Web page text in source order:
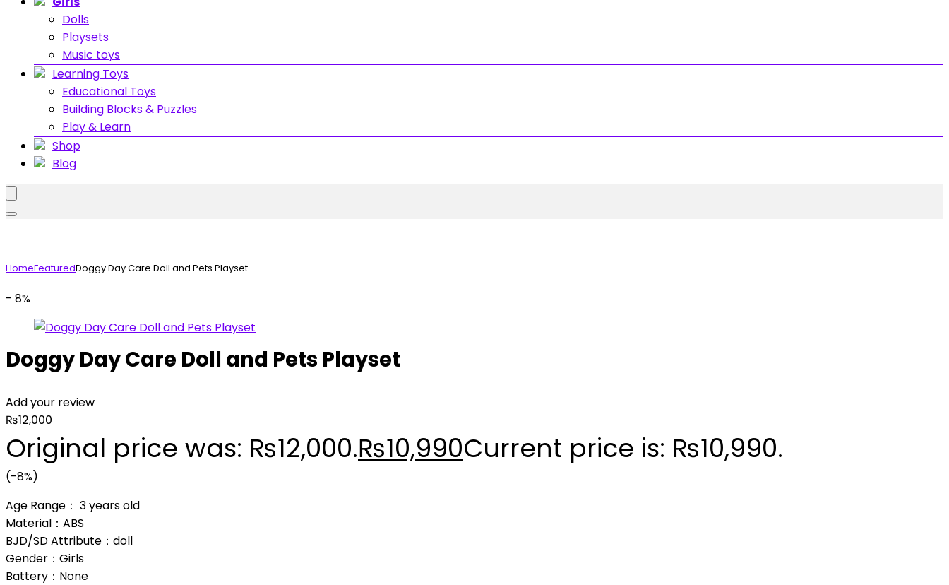
Dolls
Playsets
Music toys
Learning Toys
Educational Toys
Building Blocks & Puzzles
Play & Learn
Shop
Blog
HomeFeaturedDoggy Day Care Doll and Pets Playset
- 8%
Doggy Day Care Doll and Pets Playset
Add your review
₨12,000
Original price was: ₨12,000.₨10,990Current price is: ₨10,990.
(-8%)
Age Range： 3 years old
Material：ABS
BJD/SD Attribute：doll
Gender：Girls
Battery：None